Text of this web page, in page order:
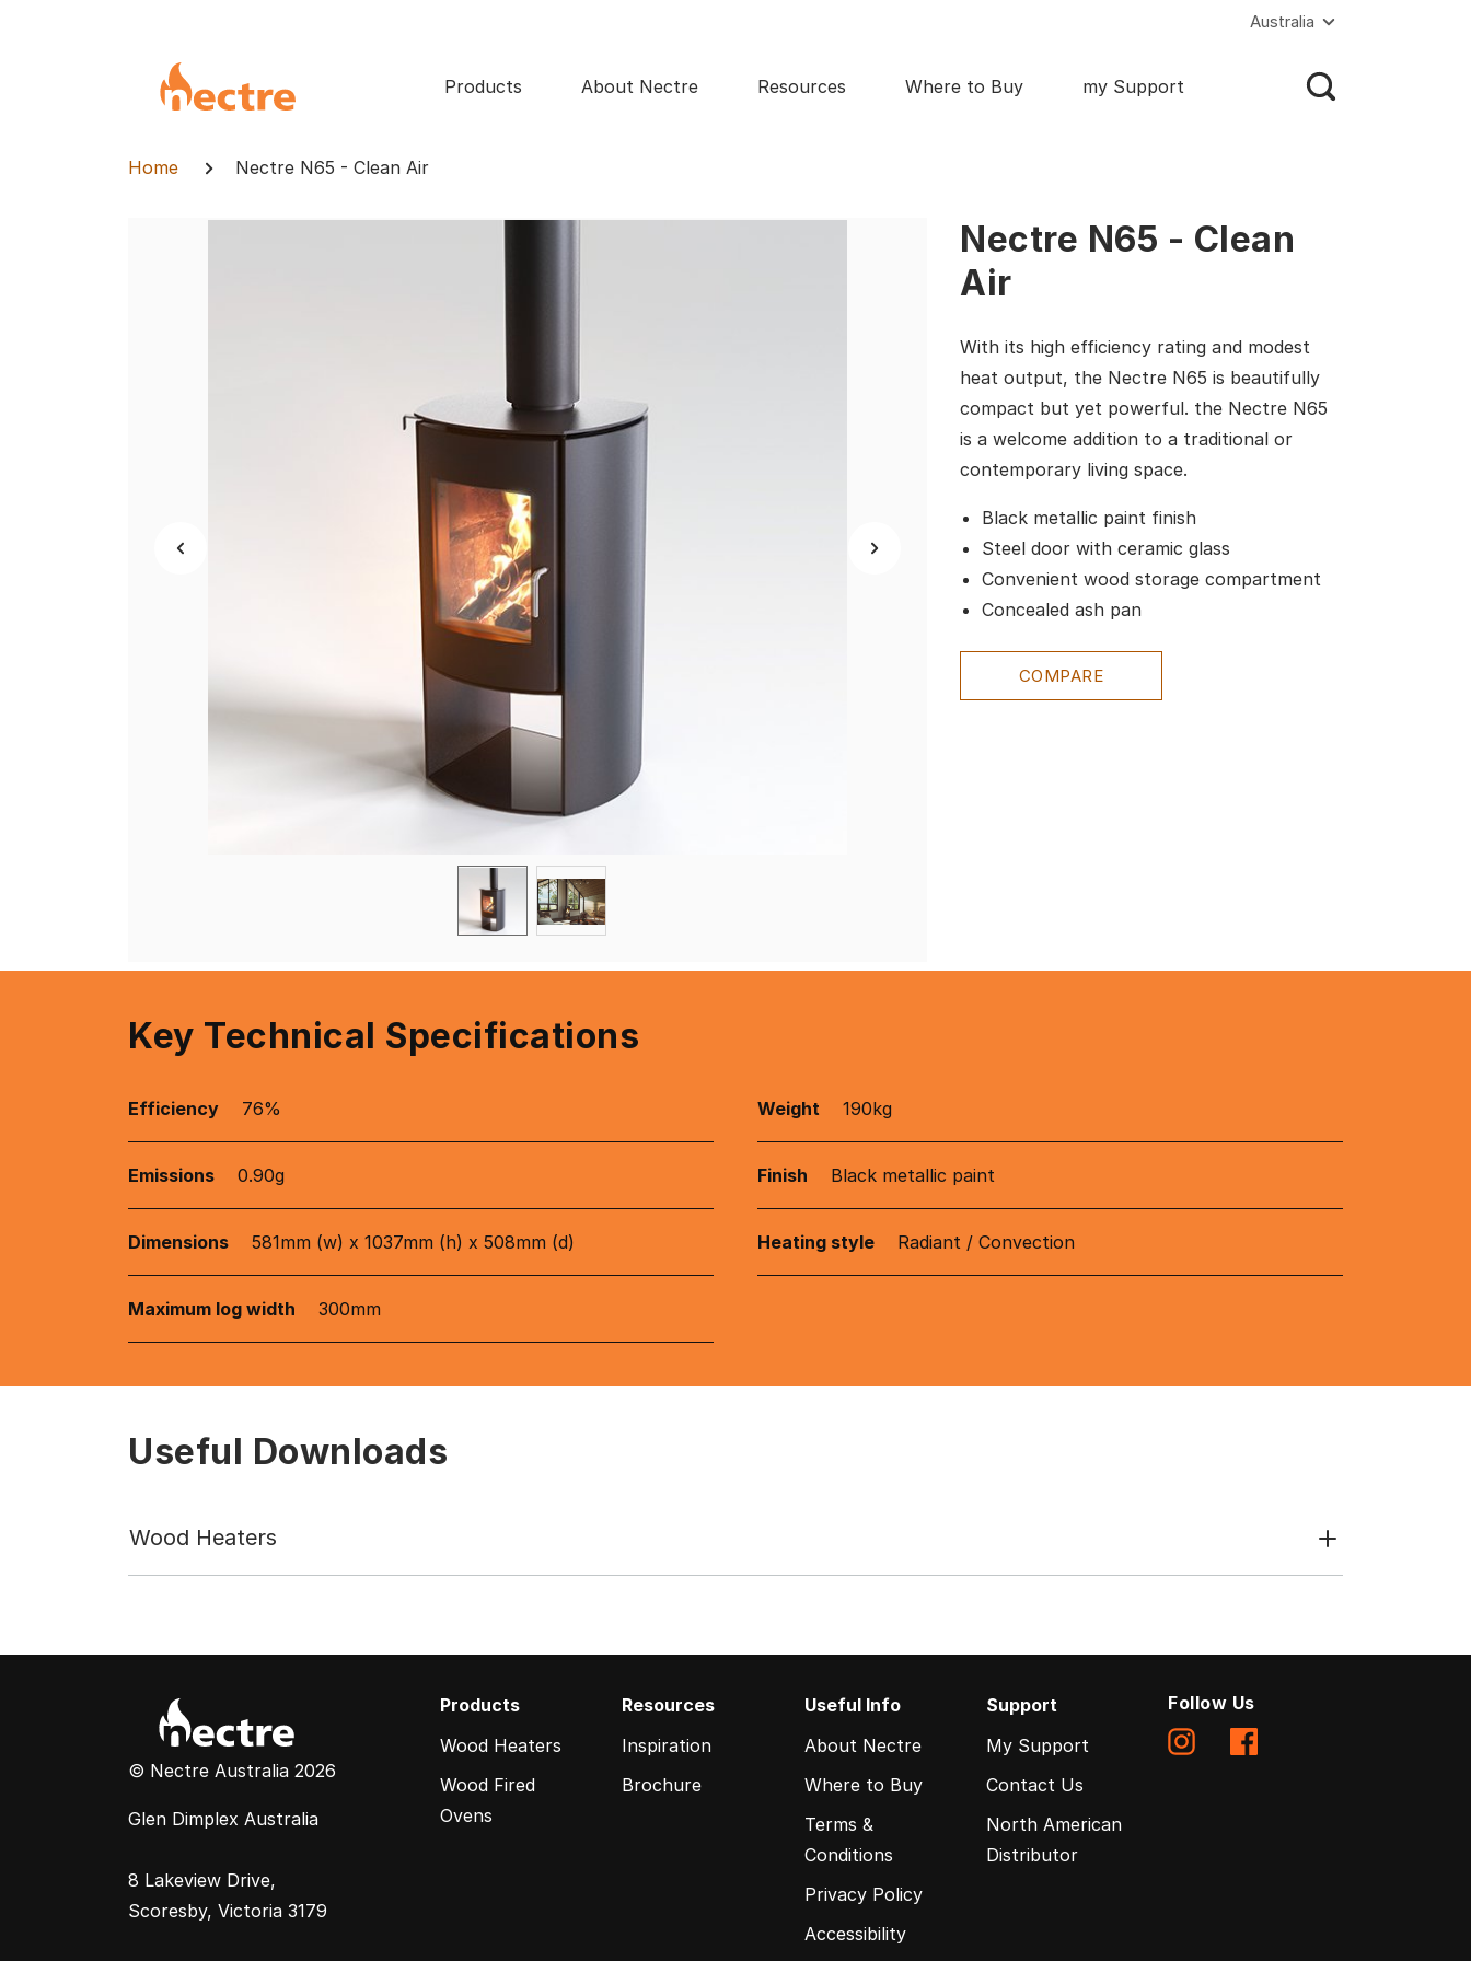
Australia
Products About Nectre Resources Where to Buy my Support
Breadcrumb
Home Nectre N65 - Clean Air
Nectre N65 - Clean
Air
With its high efficiency rating and modest
heat output, the Nectre N65 is beautifully
compact but yet powerful. the Nectre N65
is a welcome addition to a traditional or
contemporary living space.
Black metallic paint finish
Steel door with ceramic glass
Convenient wood storage compartment
Concealed ash pan
COMPARE
Key Technical Specifications
Efficiency 76%
Emissions 0.90g
Dimensions 581mm (w) x 1037mm (h) x 508mm (d)
Maximum log width 300mm
Weight 190kg
Finish Black metallic paint
Heating style Radiant / Convection
Useful Downloads
Wood Heaters
© Nectre Australia 2026
Glen Dimplex Australia
8 Lakeview Drive,
Scoresby, Victoria 3179
Products
Wood Heaters
Wood Fired
Ovens
Resources
Inspiration
Brochure
Useful Info
About Nectre
Where to Buy
Terms &
Conditions
Privacy Policy
Accessibility
Support
My Support
Contact Us
North American
Distributor
Follow Us